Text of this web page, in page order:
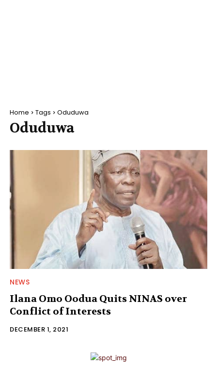
Home Tags Oduduwa
Oduduwa
NEWS
Ilana Omo Oodua Quits NINAS over
Conflict of Interests
DECEMBER 1, 2021